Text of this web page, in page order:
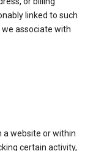
linked to such
associate with
a website or within
certain activity,